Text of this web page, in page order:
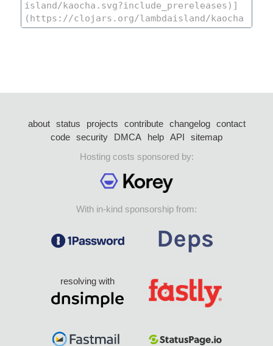
about status projects contribute changelog
contact
code security DMCA help API
sitemap
Hosting costs sponsored by:
With in-kind sponsorship from:
resolving with